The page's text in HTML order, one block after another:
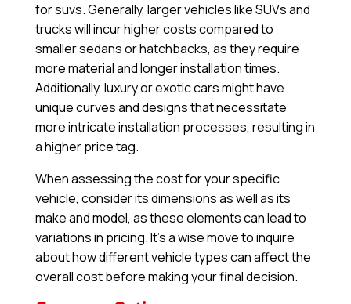
for suvs. Generally, larger vehicles like SUVs and
trucks will incur higher costs compared to
smaller sedans or hatchbacks, as they require
more material and longer installation times.
Additionally, luxury or exotic cars might have
unique curves and designs that necessitate
more intricate installation processes, resulting in
a higher price tag.
When assessing the cost for your specific
vehicle, consider its dimensions as well as its
make and model, as these elements can lead to
variations in pricing. It’s a wise move to inquire
about how different vehicle types can affect the
overall cost before making your final decision.